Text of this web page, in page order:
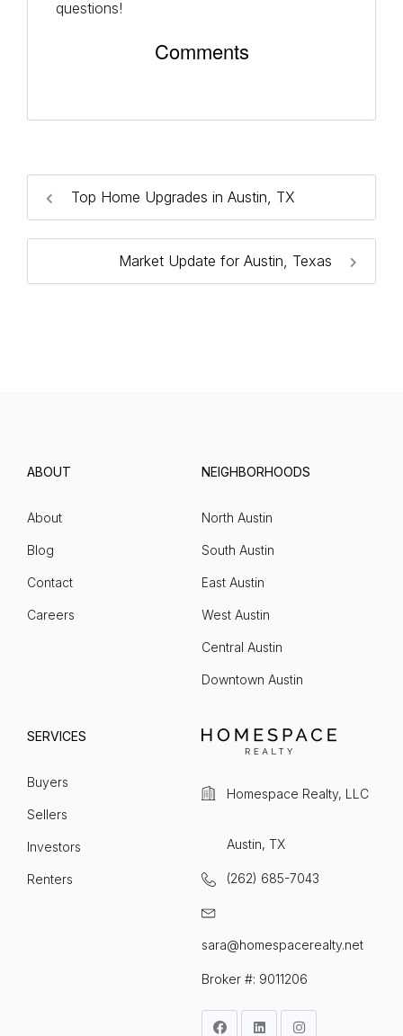
questions!
Comments
Top Home Upgrades in Austin, TX
Market Update for Austin, Texas
ABOUT
About
Blog
Contact
Careers
NEIGHBORHOODS
North Austin
South Austin
East Austin
West Austin
Central Austin
Downtown Austin
SERVICES
Buyers
Sellers
Investors
Renters
Homespace Realty, LLC
Austin, TX
(262) 685-7043
sara@homespacerealty.net
Broker #: 9011206